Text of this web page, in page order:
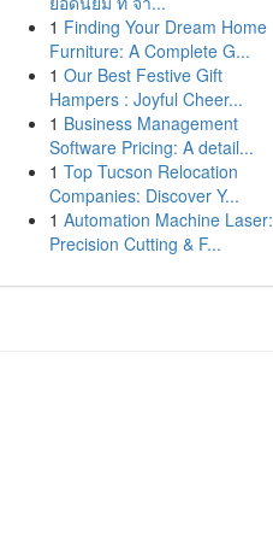
1 Finding Your Dream Home
Furniture: A Complete G...
1 Our Best Festive Gift
Hampers : Joyful Cheer...
1 Business Management
Software Pricing: A detail...
1 Top Tucson Relocation
Companies: Discover Y...
1 Automation Machine Laser:
Precision Cutting & F...